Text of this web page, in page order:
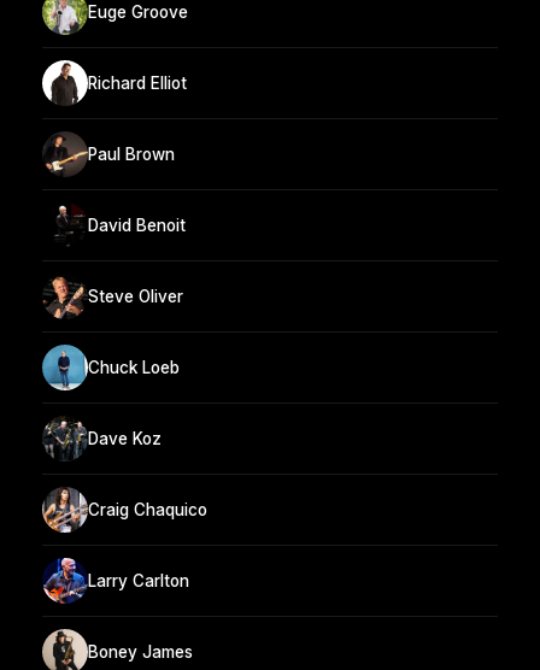
Euge Groove
Richard Elliot
Paul Brown
David Benoit
Steve Oliver
Chuck Loeb
Dave Koz
Craig Chaquico
Larry Carlton
Boney James